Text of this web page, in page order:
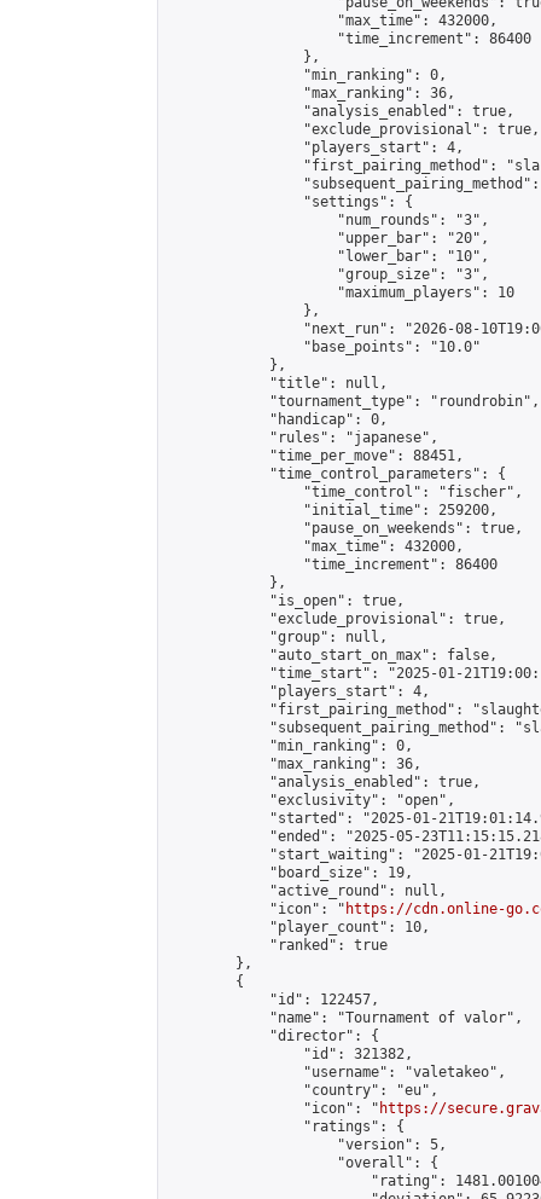
                    "max_time": 432000,
                    "time_increment": 86400
                },
                "min_ranking": 0,
                "max_ranking": 36,
                "analysis_enabled": true,
                "exclude_provisional": true,
                "players_start": 4,
"first_pairing_method":
                "settings": {
                    "num_rounds": "3",
                    "upper_bar": "20",
                    "lower_bar": "10",
                    "group_size": "3",
                    "maximum_players": 10
                },
"next_run": "2026-08-
                "base_points": "10.0"
            },
            "title": null,
            "tournament_type": "roundrobin",
            "handicap": 0,
            "rules": "japanese",
            "time_per_move": 88451,
            "time_control_parameters": {
                "time_control": "fischer",
                "initial_time": 259200,
                "pause_on_weekends": true,
                "max_time": 432000,
                "time_increment": 86400
            },
            "is_open": true,
            "exclude_provisional": true,
            "group": null,
            "auto_start_on_max": false,
"time_start": "2025-01-
            "players_start": 4,
"first_pairing_method":
"subsequent_pairing_method":
            "min_ranking": 0,
            "max_ranking": 36,
            "analysis_enabled": true,
            "exclusivity": "open",
"started": "2025-01-
"ended": "2025-05-
"start_waiting": "2025-01-
            "board_size": 19,
            "active_round": null,
            "icon": "
https://cdn.online-
            "player_count": 10,
            "ranked": true
        },
        {
            "id": 122457,
            "name": "Tournament of valor",
            "director": {
                "id": 321382,
                "username": "valetakeo",
                "country": "eu",
                "icon": "
https://
                "ratings": {
                    "version": 5,
                    "overall": {
"rating":